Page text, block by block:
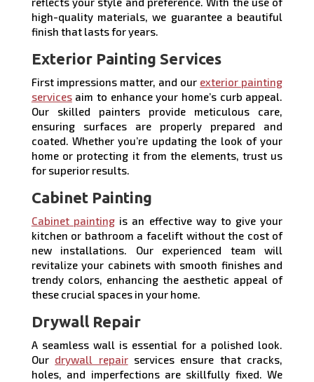
high-quality materials, we guarantee a beautiful
finish that lasts for years.
Exterior Painting Services
First impressions matter, and our exterior painting
servicesaim to enhance your home’s curb appeal.
Our skilled painters provide meticulous care,
ensuring surfaces are properly prepared and
coated. Whether you’re updating the look of your
home or protecting it from the elements, trust us
for superior results.
Cabinet Painting
Cabinet paintingis an effective way to give your
kitchen or bathroom a facelift without the cost of
new installations. Our experienced team will
revitalize your cabinets with smooth finishes and
trendy colors, enhancing the aesthetic appeal of
these crucial spaces in your home.
Drywall Repair
A seamless wall is essential for a polished look.
Our drywall repairservices ensure that cracks,
holes, and imperfections are skillfully fixed. We